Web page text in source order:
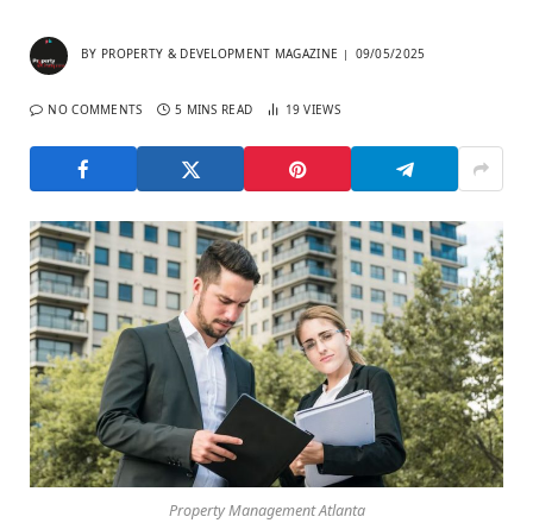
BY PROPERTY & DEVELOPMENT MAGAZINE 09/05/2025
NO COMMENTS 5 MINS READ 19VIEWS
Property Management Atlanta